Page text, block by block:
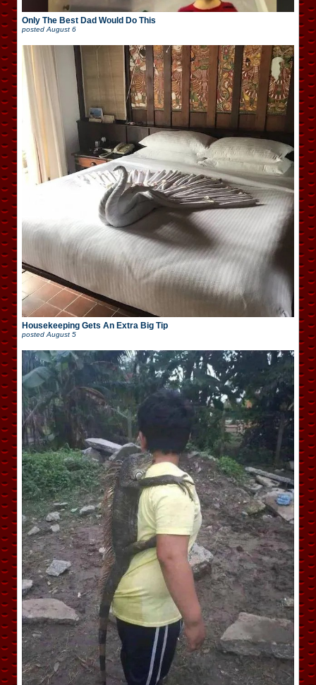
Only The Best Dad Would Do This
posted August 6
Housekeeping Gets An Extra Big Tip
posted August 5